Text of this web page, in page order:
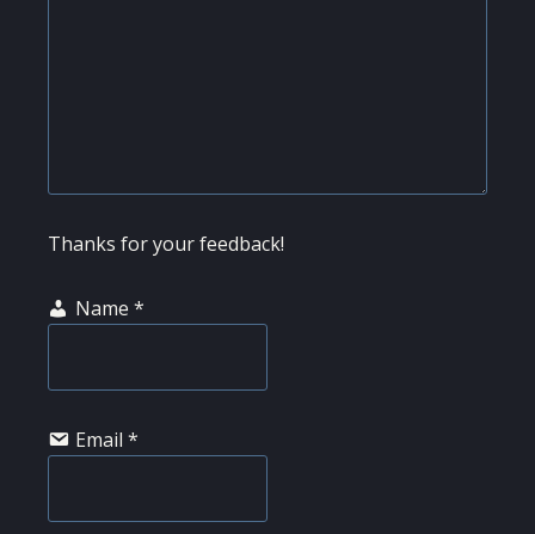
Thanks for your feedback!
Name *
Email *